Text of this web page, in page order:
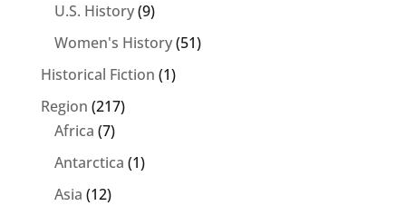
U.S. History(9)
Women's History(51)
Historical Fiction (1)
Region (217)
Africa (7)
Antarctica (1)
Asia (12)